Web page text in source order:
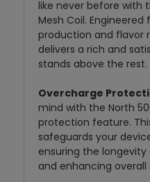
like never before with
Mesh Coil.
production and flavor
delivers a rich and
stands above the rest.
Overcharge
mind with the North
protection feature.
safeguards your
ensuring the
and enhancing overall